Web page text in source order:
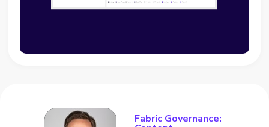
Fabric Governance: